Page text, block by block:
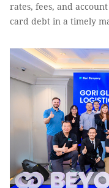
rates, fees, and
card debt in a timely